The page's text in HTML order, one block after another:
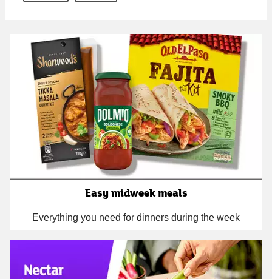
Easy midweek meals
Everything you need for dinners during the week